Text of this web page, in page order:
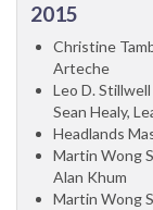
2015
Christine
Arteche
Leo D.
Sean Healy,
Headlands
Martin Wong
Alan Khum
Martin Wong